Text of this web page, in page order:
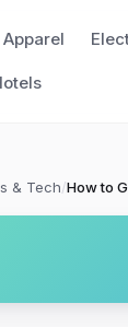
& Tech/How to